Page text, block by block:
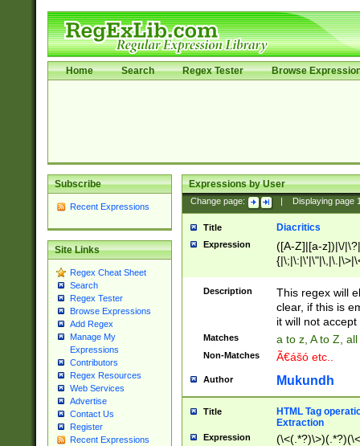
Home Search Regex Tester Browse
Subscribe
Recent Expressions
Site Links
Regex Cheat Sheet
Search
Regex Tester
Browse Expressions
Add Regex
Manage My
Expressions
Contributors
Regex Resources
Web Services
Advertise
Contact Us
Register
Recent Expressions
Expressions by User
Change page: Displaying page
Title Diacritics
Expression
([A-Z]|[a-z])|\/
Description
This regex will
clear, if this is
it will not accept
Matches a to z, A to Z,
Non-Matches Ã€ášó etc..
Author Mukundh
Title
HTML Tag
Extraction
Expression